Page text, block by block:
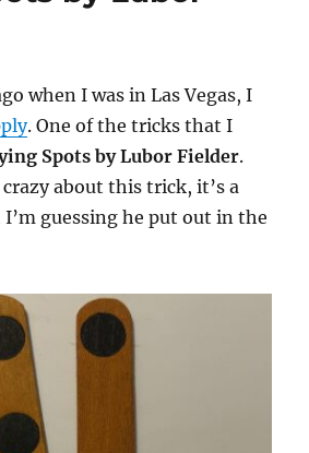
when I was in Las Vegas, I
. One of the tricks that I
Spots by Lubor Fielder.
about this trick, it’s a
guessing he put out in the